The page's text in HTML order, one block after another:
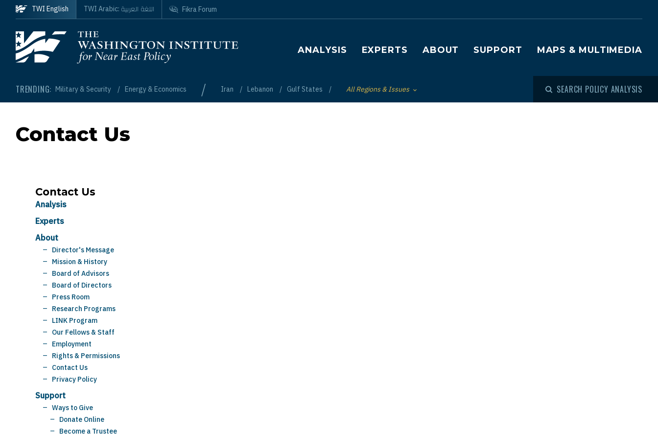
Skip to main content
Homepage
Main navigation
ANALYSIS EXPERTS ABOUT SUPPORT MAPS & MULTIMEDIA
TRENDING: Military & Security Energy & Economics / Iran Lebanon Gulf States Toggle List of
All Regions & Issues SEARCH POLICY ANALYSIS
TWI English TWI Arabic: اللغة العربية Fikra Forum
Contact Us
Contact Us
Analysis
Experts
About
Director's Message
Mission & History
Board of Advisors
Board of Directors
Press Room
Research Programs
LINK Program
Our Fellows & Staff
Employment
Rights & Permissions
Contact Us
Privacy Policy
Support
Ways to Give
Donate Online
Become a Trustee